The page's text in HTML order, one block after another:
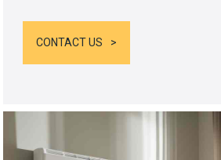
CONTACT US